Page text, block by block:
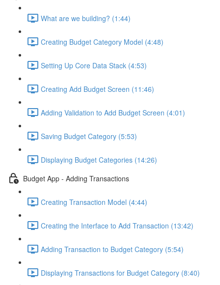
What are we building? (1:44)
Creating Budget Category Model (4:48)
Setting Up Core Data Stack (4:53)
Creating Add Budget Screen (11:46)
Adding Validation to Add Budget Screen (4:01)
Saving Budget Category (5:53)
Displaying Budget Categories (14:26)
Budget App - Adding Transactions
Creating Transaction Model (4:44)
Creating the Interface to Add Transaction (13:42)
Adding Transaction to Budget Category (5:54)
Displaying Transactions for Budget Category (8:40)